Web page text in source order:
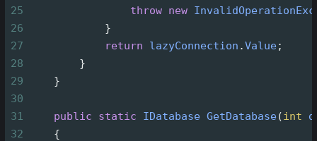
25
throw new
26
            }
27
return lazyConnection .Value;
28
        }
29
    }
30
31
public static IDatabase GetDatabase( int
32
    {